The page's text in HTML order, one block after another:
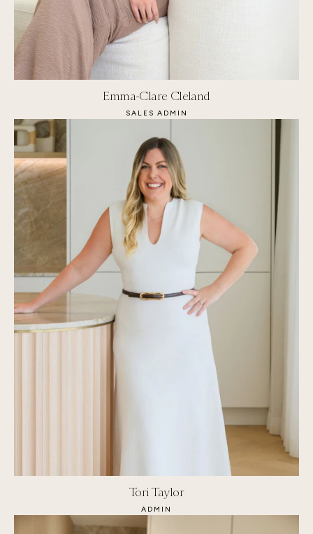
Emma-Clare Cleland
SALES ADMIN
Tori Taylor
ADMIN